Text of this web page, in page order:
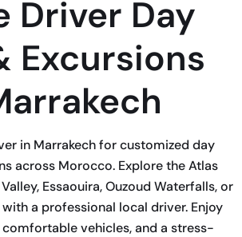
Driver Day
Excursions
in Marrakech for customized day
across Morocco. Explore the Atlas
Essaouira, Ouzoud Waterfalls, or
a professional local driver. Enjoy
vehicles, and a stress-